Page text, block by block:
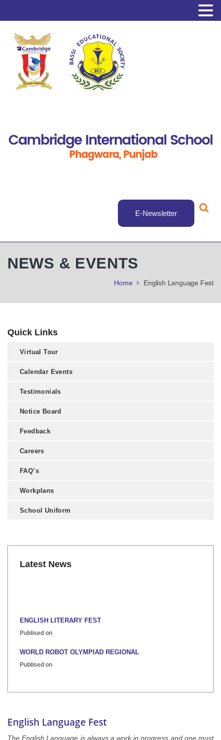
E-Newsletter
NEWS & EVENTS
Home English Language Fest
Quick Links
Virtual Tour
Calendar Events
Testimonials
Notice Board
Feedback
Careers
FAQ’s
Workplans
School Uniform
Latest News
ENGLISH LITERARY FEST
Publised on
WORLD ROBOT OLYMPIAD REGIONAL
Publised on
Publised on
English Language Fest
The English Language is always a work in progress and one must